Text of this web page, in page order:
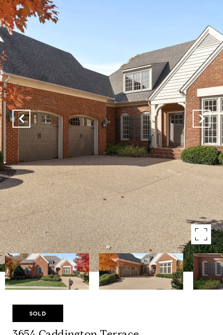
SOLD